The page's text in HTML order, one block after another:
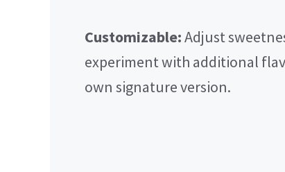
Customizable:Adjust
experiment with additional
own signature version.